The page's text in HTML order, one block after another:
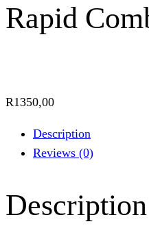
Rapid
R1350,00
Description
Reviews (0)
Description